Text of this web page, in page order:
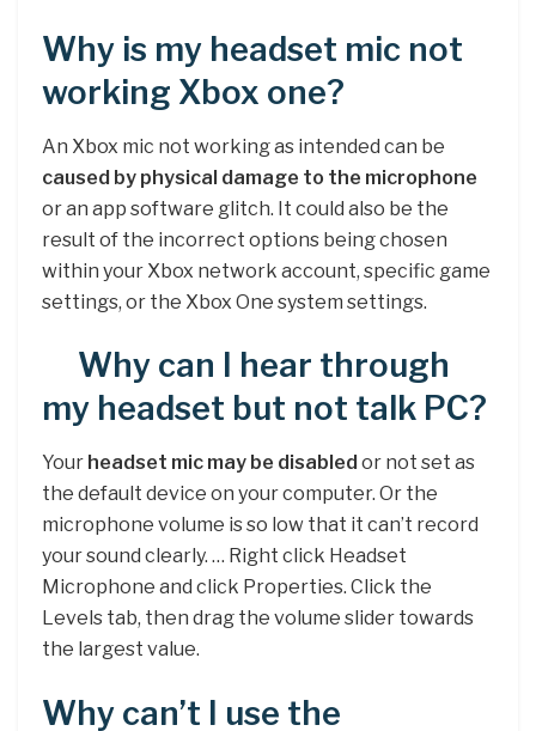
Why is my headset mic not
working Xbox one?
An Xbox mic not working as intended can be
caused by physical damage to the microphone
or an app software glitch. It could also be the
result of the incorrect options being chosen
within your Xbox network account, specific game
settings, or the Xbox One system settings.
Why can I hear through
my headset but not talk PC?
Your headset mic may be disabled or not set as
the default device on your computer. Or the
microphone volume is so low that it can’t record
your sound clearly. … Right click Headset
Microphone and click Properties. Click the
Levels tab, then drag the volume slider towards
the largest value.
Why can’t I use the